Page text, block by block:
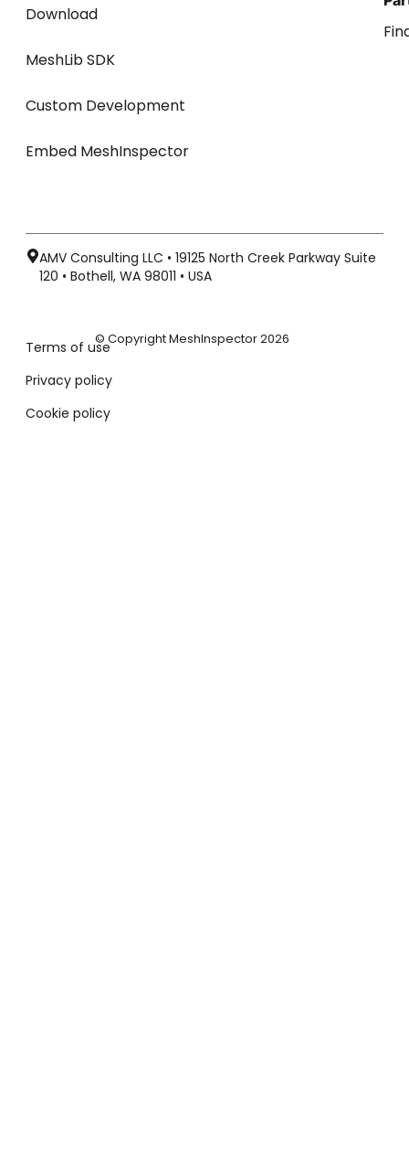
Download
MeshLib SDK
Custom Development
Embed MeshInspector
AMV Consulting LLC • 19125 North Creek Parkway Suite
120 • Bothell, WA 98011 • USA
Terms of use
Privacy policy
Cookie policy
© Copyright MeshInspector 2026